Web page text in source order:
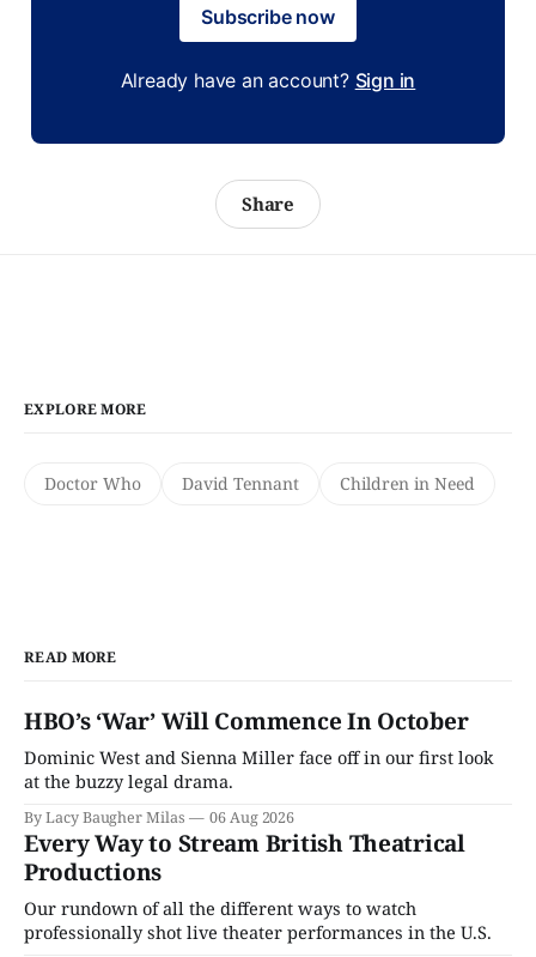
Subscribe now
Already have an account? Sign in
Share
EXPLORE MORE
Doctor Who David Tennant Children in Need
READ MORE
HBO’s ‘War’ Will Commence In October
Dominic West and Sienna Miller face off in our first look
at the buzzy legal drama.
By Lacy Baugher Milas 06 Aug 2026
Every Way to Stream British Theatrical
Productions
Our rundown of all the different ways to watch
professionally shot live theater performances in the U.S.